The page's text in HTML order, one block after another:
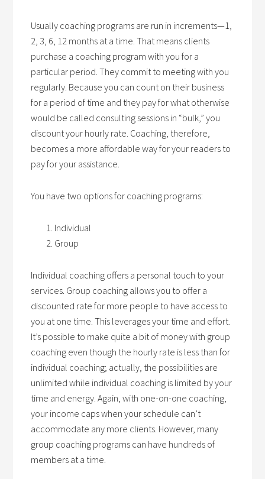
Usually coaching programs are run in increments—1,
2, 3, 6, 12 months at a time. That means clients
purchase a coaching program with you for a
particular period. They commit to meeting with you
regularly. Because you can count on their business
for a period of time and they pay for what otherwise
would be called consulting sessions in “bulk,” you
discount your hourly rate. Coaching, therefore,
becomes a more affordable way for your readers to
pay for your assistance.
You have two options for coaching programs:
Individual
Group
Individual coaching offers a personal touch to your
services. Group coaching allows you to offer a
discounted rate for more people to have access to
you at one time. This leverages your time and effort.
It’s possible to make quite a bit of money with group
coaching even though the hourly rate is less than for
individual coaching; actually, the possibilities are
unlimited while individual coaching is limited by your
time and energy. Again, with one-on-one coaching,
your income caps when your schedule can’t
accommodate any more clients. However, many
group coaching programs can have hundreds of
members at a time.